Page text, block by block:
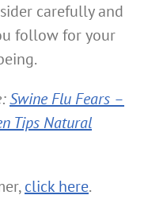
carefully and
follow for your
Swine Flu Fears –
Tips Natural
click here.